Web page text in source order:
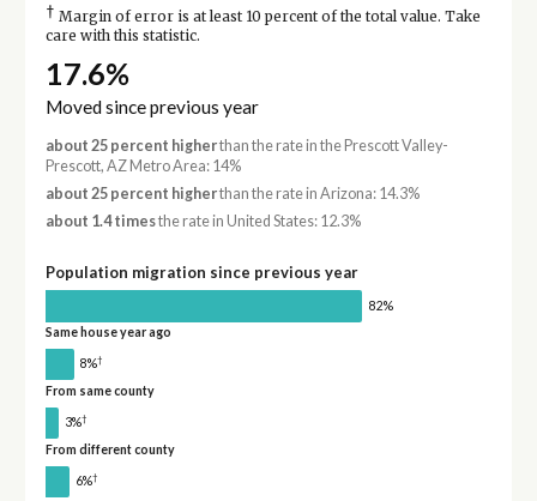
† Margin of error is at least 10 percent of the total value. Take
care with this statistic.
17.6%
Moved since previous year
about 25 percent higherthan the rate in the Prescott Valley-
Prescott, AZ Metro Area: 14%
about 25 percent higherthan the rate in Arizona: 14.3%
about 1.4 timesthe rate in United States: 12.3%
Population migration since previous year
82%
Same house year ago
8%†
From same county
3%†
From different county
6%†